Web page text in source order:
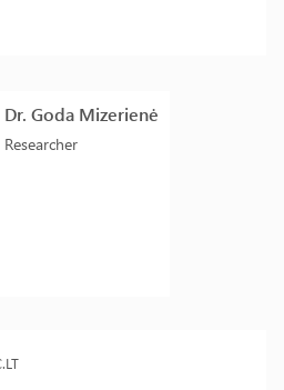
Dr. Goda Mizerienė
Researcher